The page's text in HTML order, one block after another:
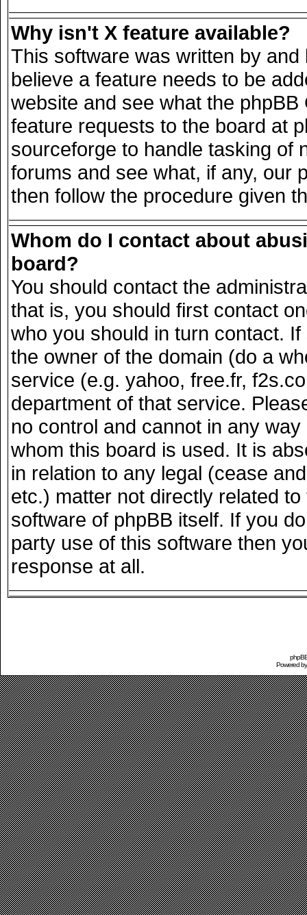
Why isn't X feature available?
This software was written by
believe a feature needs to be
website and see what the
feature requests to the board at
sourceforge to handle tasking of
forums and see what, if any, our
then follow the procedure given
Whom do I contact about
board?
You should contact the
that is, you should first contact
who you should in turn contact.
the owner of the domain (do a
service (e.g. yahoo, free.fr,
department of that service.
no control and cannot in any
whom this board is used. It is
in relation to any legal (cease
etc.) matter not directly related
software of phpBB itself. If you
party use of this software then
response at all.
Powered